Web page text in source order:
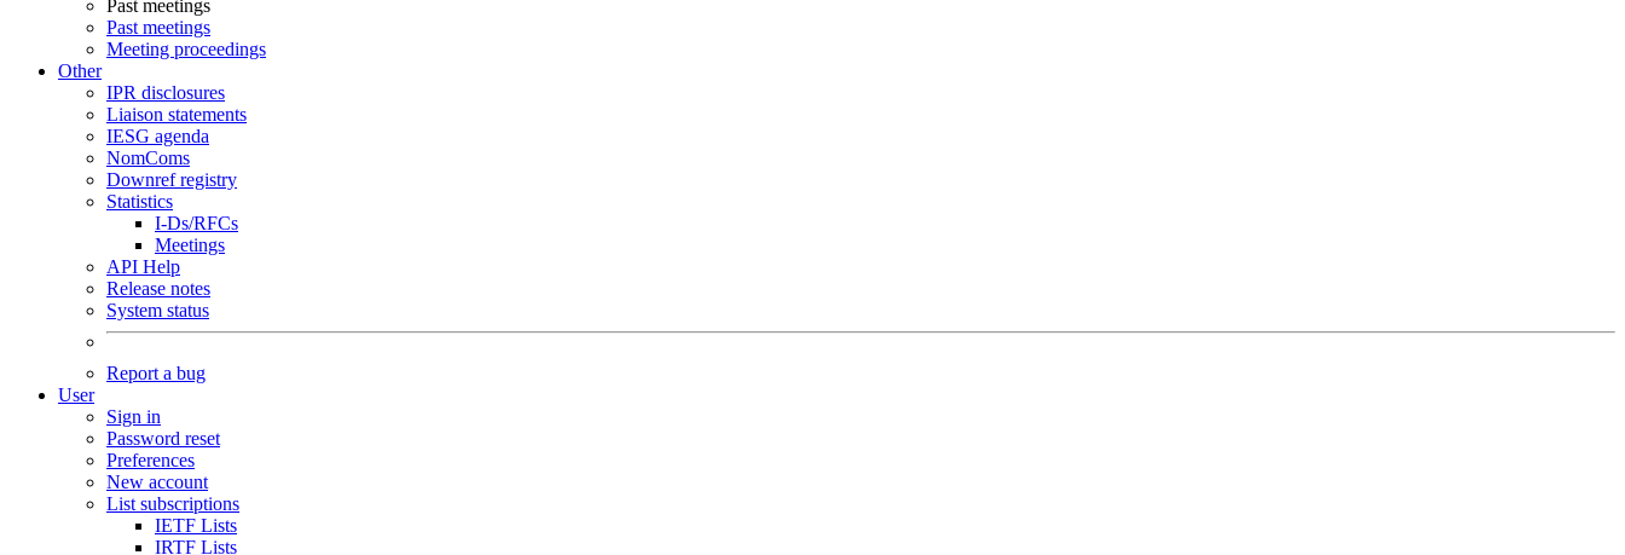
Past meetings
Past meetings
Meeting proceedings
Other
IPR disclosures
Liaison statements
IESG agenda
NomComs
Downref registry
Statistics
I-Ds/RFCs
Meetings
API Help
Release notes
System status
Report a bug
User
Sign in
Password reset
Preferences
New account
List subscriptions
IETF Lists
IRTF Lists